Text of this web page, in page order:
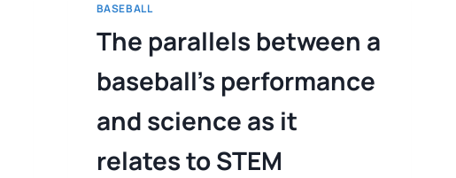
BASEBALL
The parallels between a
baseball’s performance
and science as it
relates to STEM